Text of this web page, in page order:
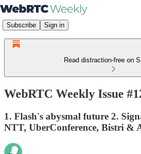
Subscribe Sign in
Read distraction-free on
WebRTC Weekly Issue
1. Flash's abysmal future 2.
NTT, UberConference, Bistri &